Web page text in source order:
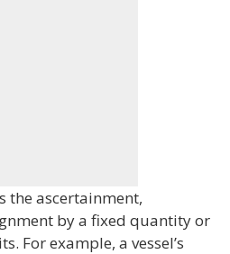
the ascertainment,
by a fixed quantity or
For example, a vessel’s